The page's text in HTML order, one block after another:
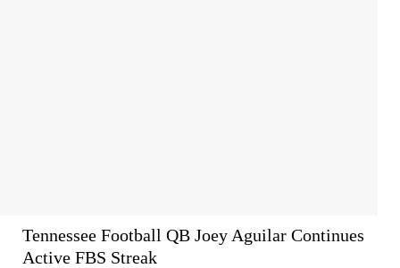
Tennessee Football QB Joey Aguilar Continues
Active FBS Streak